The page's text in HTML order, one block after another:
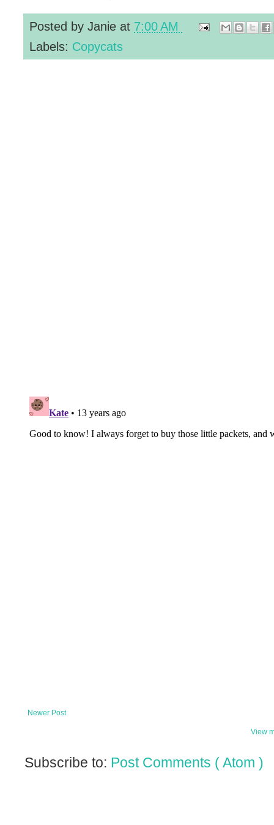
Posted by Janie at 7:00 AM
Labels: Copycats
Newer Post
View
Subscribe to: Post Comments ( Atom )